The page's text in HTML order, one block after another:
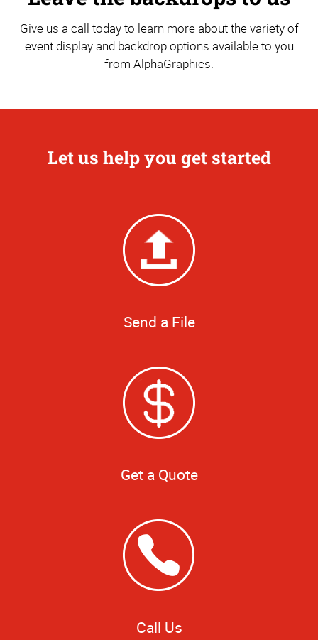
Give us a call today to learn more about the variety of
event display and backdrop options available to you
from AlphaGraphics.
Let us help you get started
Send a File
Get a Quote
Call Us